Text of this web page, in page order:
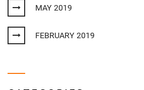
MAY 2019
FEBRUARY 2019